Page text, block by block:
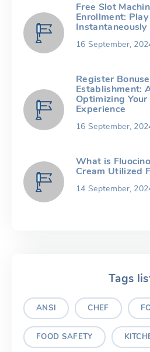
Free Slot
Enrollment:
Instantaneously
16 September,
Register
Establishment:
Optimizing
Experience
16 September,
What is
Cream Utilized
14 September,
Tags
ANSI CHEF
FOOD SAFETY